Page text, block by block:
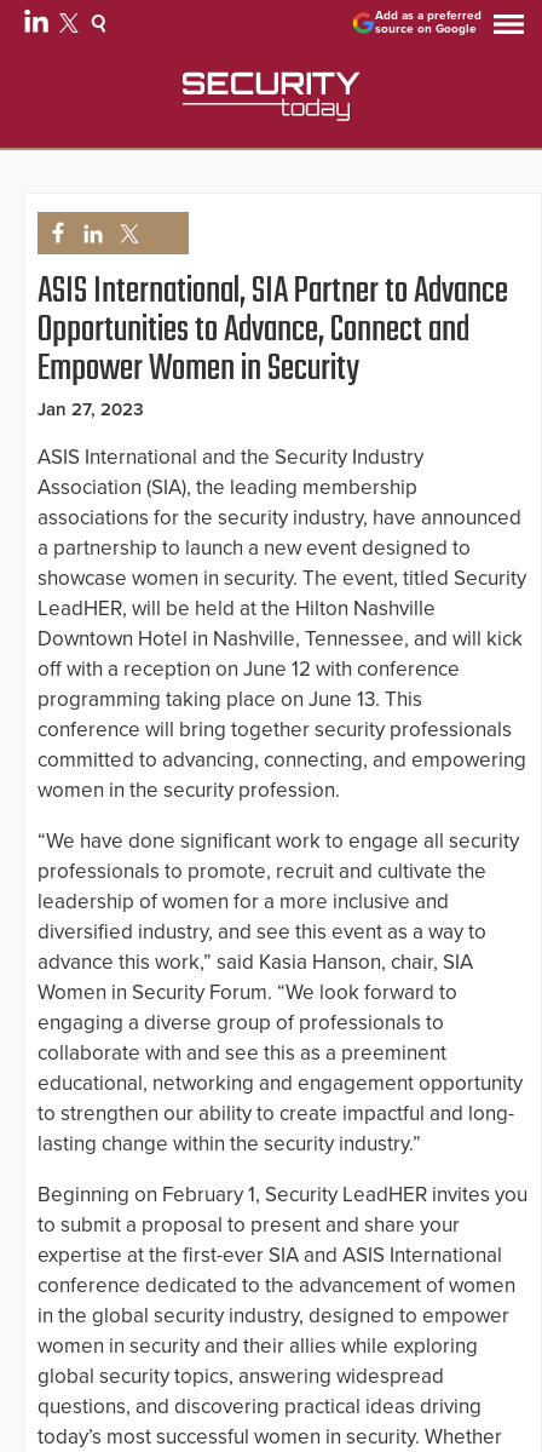
Add as a preferred
source on Google
ASIS International, SIA Partner to Advance
Opportunities to Advance, Connect and
Empower Women in Security
Jan 27, 2023
ASIS International and the Security Industry
Association (SIA), the leading membership
associations for the security industry, have announced
a partnership to launch a new event designed to
showcase women in security. The event, titled Security
LeadHER, will be held at the Hilton Nashville
Downtown Hotel in Nashville, Tennessee, and will kick
off with a reception on June 12 with conference
programming taking place on June 13. This
conference will bring together security professionals
committed to advancing, connecting, and empowering
women in the security profession.
“We have done significant work to engage all security
professionals to promote, recruit and cultivate the
leadership of women for a more inclusive and
diversified industry, and see this event as a way to
advance this work,” said Kasia Hanson, chair, SIA
Women in Security Forum. “We look forward to
engaging a diverse group of professionals to
collaborate with and see this as a preeminent
educational, networking and engagement opportunity
to strengthen our ability to create impactful and long-
lasting change within the security industry.”
Beginning on February 1, Security LeadHER invites you
to submit a proposal to present and share your
expertise at the first-ever SIA and ASIS International
conference dedicated to the advancement of women
in the global security industry, designed to empower
women in security and their allies while exploring
global security topics, answering widespread
questions, and discovering practical ideas driving
today’s most successful women in security. Whether